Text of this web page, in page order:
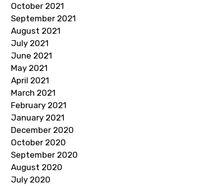
October 2021
September 2021
August 2021
July 2021
June 2021
May 2021
April 2021
March 2021
February 2021
January 2021
December 2020
October 2020
September 2020
August 2020
July 2020